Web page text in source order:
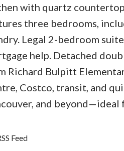
with quartz
three bedrooms,
Legal 2-bedroom
help. Detached
Richard Bulpitt
Costco, transit, and
and beyond—ideal